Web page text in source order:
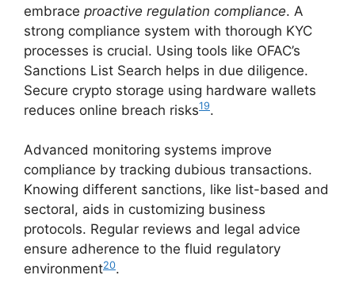
embrace proactive regulation compliance. A
strong compliance system with thorough KYC
processes is crucial. Using tools like OFAC’s
Sanctions List Search helps in due diligence.
Secure crypto storage using hardware wallets
reduces online breach risks19.
Advanced monitoring systems improve
compliance by tracking dubious transactions.
Knowing different sanctions, like list-based and
sectoral, aids in customizing business
protocols. Regular reviews and legal advice
ensure adherence to the fluid regulatory
environment20.